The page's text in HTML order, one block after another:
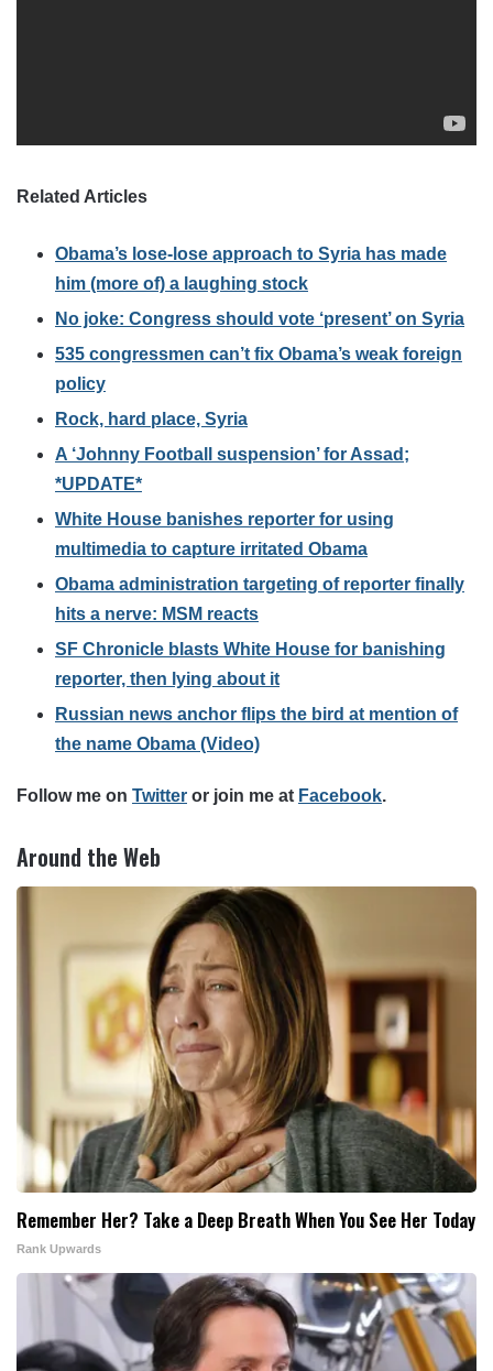
Related Articles
Obama’s lose-lose approach to Syria has made
him (more of) a laughing stock
No joke: Congress should vote ‘present’ on Syria
535 congressmen can’t fix Obama’s weak foreign
policy
Rock, hard place, Syria
A ‘Johnny Football suspension’ for Assad;
*UPDATE*
White House banishes reporter for using
multimedia to capture irritated Obama
Obama administration targeting of reporter finally
hits a nerve: MSM reacts
SF Chronicle blasts White House for banishing
reporter, then lying about it
Russian news anchor flips the bird at mention of
the name Obama (Video)
Follow me on Twitter or join me at Facebook.
Around the Web
Remember Her? Take a Deep Breath When You See Her Today
Rank Upwards